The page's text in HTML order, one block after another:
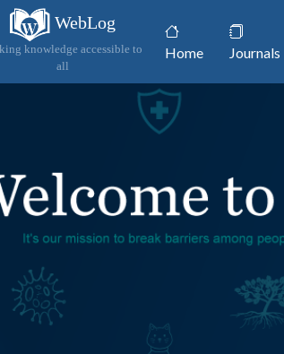
WebLog
knowledge accessible to
all
Home(current)Journals